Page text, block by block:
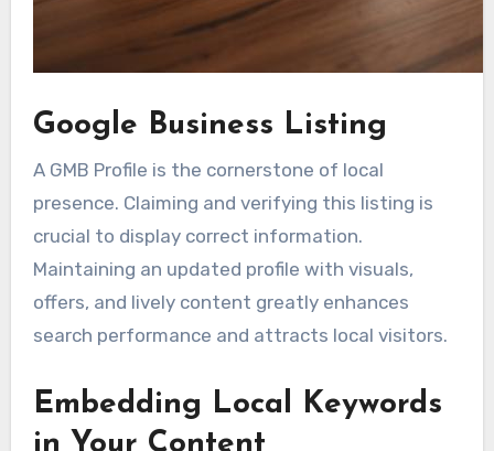
Google Business Listing
A GMB Profile is the cornerstone of local
presence. Claiming and verifying this listing is
crucial to display correct information.
Maintaining an updated profile with visuals,
offers, and lively content greatly enhances
search performance and attracts local visitors.
Embedding Local Keywords
in Your Content